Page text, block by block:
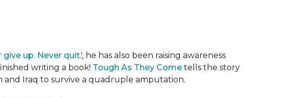
give up. Never quit.', he has also been raising awareness
writing a book! Tough As They Come tells the story
and Iraq to survive a quadruple amputation.